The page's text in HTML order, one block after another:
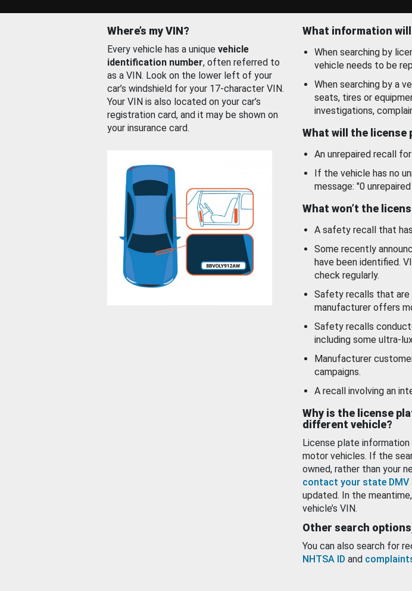
Where’s my VIN?
Every vehicle has a unique vehicle
identification number, often referred to
as a VIN. Look on the lower left of your
car’s windshield for your 17-character VIN.
Your VIN is also located on your car’s
registration card, and it may be shown on
your insurance card.
What information
When searching by
vehicle needs to be
When searching by a
seats, tires or
investigations,
What will the license
An unrepaired recall
If the vehicle has no
message: "0
What won’t the
A safety recall that
Some recently
have been identified.
check regularly.
Safety recalls that are
manufacturer offers
Safety recalls
including some ultra-
Manufacturer
campaigns.
A recall involving an
Why is the license
different vehicle?
License plate
motor vehicles. If the
owned, rather than your
contact your state DMV
updated. In the
vehicle’s VIN.
Other search
You can also search for
NHTSA ID and